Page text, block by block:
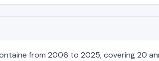
from 2006 to 2025, covering 20